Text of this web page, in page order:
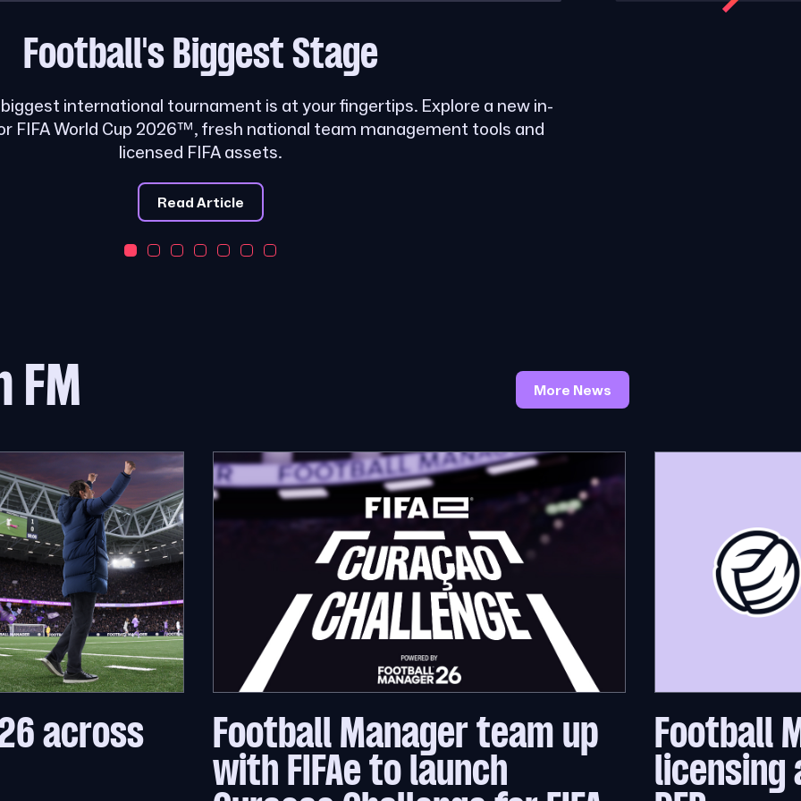
Football's Biggest Stage
international tournament is at your fingertips. Explore a new in-
FIFA World Cup 2026™, fresh national team management tools and
licensed FIFA assets.
Read Article
FM More News
across
Football Manager team up
with FIFAe to launch
Football
licensing